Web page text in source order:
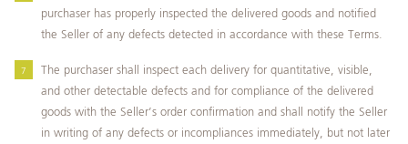
purchaser has properly inspected the delivered goods and notified
the Seller of any defects detected in accordance with these Terms.
The purchaser shall inspect each delivery for quantitative, visible,
and other detectable defects and for compliance of the delivered
goods with the Seller’s order confirmation and shall notify the Seller
in writing of any defects or incompliances immediately, but not later